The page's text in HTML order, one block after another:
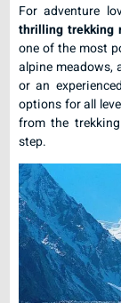
For adventure
thrilling trekking
one of the most
alpine meadows,
or an
options for all
from the
step.